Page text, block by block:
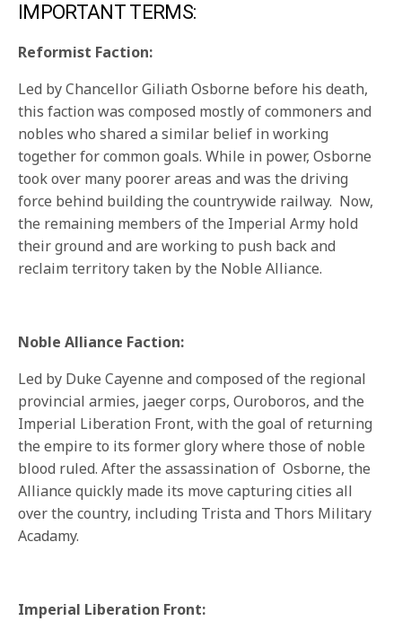
IMPORTANT TERMS:
Reformist Faction:
Led by Chancellor Giliath Osborne before his death,
this faction was composed mostly of commoners and
nobles who shared a similar belief in working
together for common goals. While in power, Osborne
took over many poorer areas and was the driving
force behind building the countrywide railway. Now,
the remaining members of the Imperial Army hold
their ground and are working to push back and
reclaim territory taken by the Noble Alliance.
Noble Alliance Faction:
Led by Duke Cayenne and composed of the regional
provincial armies, jaeger corps, Ouroboros, and the
Imperial Liberation Front, with the goal of returning
the empire to its former glory where those of noble
blood ruled. After the assassination of Osborne, the
Alliance quickly made its move capturing cities all
over the country, including Trista and Thors Military
Acadamy.
Imperial Liberation Front: